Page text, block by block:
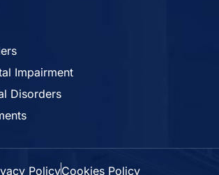
Impairment
Disorders
PolicyCookies Policy